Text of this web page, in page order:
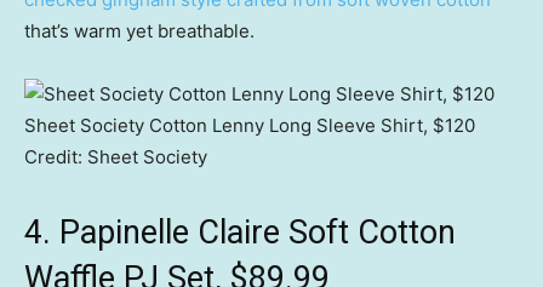
that’s warm yet breathable.
Sheet Society Cotton Lenny Long Sleeve Shirt, $120
Credit: Sheet Society
4. Papinelle Claire Soft Cotton
Waffle PJ Set, $89.99